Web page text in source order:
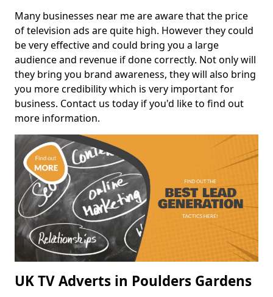
Many businesses near me are aware that the price
of television ads are quite high. However they could
be very effective and could bring you a large
audience and revenue if done correctly. Not only will
they bring you brand awareness, they will also bring
you more credibility which is very important for
business. Contact us today if you'd like to find out
more information.
UK TV Adverts in Poulders Gardens